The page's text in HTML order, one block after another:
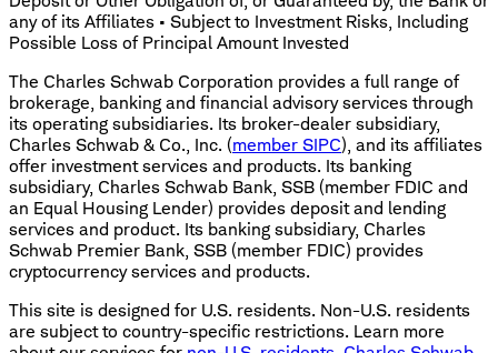
any of its Affiliates • Subject to Investment Risks, Including
Possible Loss of Principal Amount Invested
The Charles Schwab Corporation provides a full range of
brokerage, banking and financial advisory services through
its operating subsidiaries. Its broker-dealer subsidiary,
Charles Schwab & Co., Inc. (member SIPC), and its affiliates
offer investment services and products. Its banking
subsidiary, Charles Schwab Bank, SSB (member FDIC and
an Equal Housing Lender) provides deposit and lending
services and product. Its banking subsidiary, Charles
Schwab Premier Bank, SSB (member FDIC) provides
cryptocurrency services and products.
This site is designed for U.S. residents. Non-U.S. residents
are subject to country-specific restrictions. Learn more